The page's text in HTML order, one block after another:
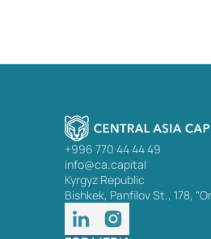
+996 770 44 44 49
info@ca.capital
Kyrgyz Republic
Bishkek, Panfilov St., 178,